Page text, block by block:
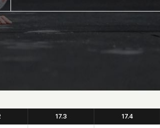
17.3 17.4